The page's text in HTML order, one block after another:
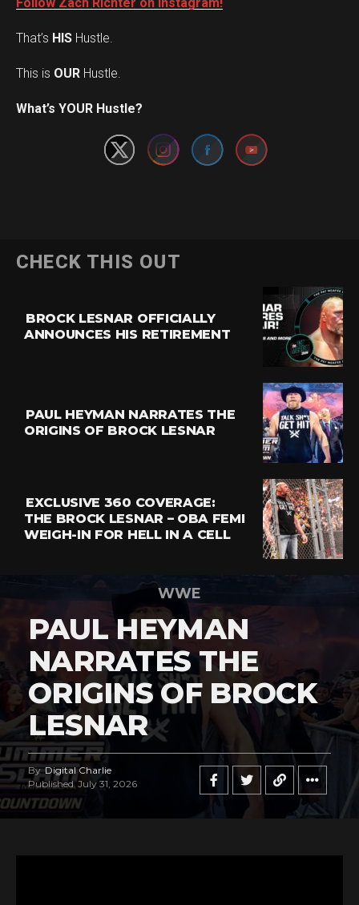
That’s HIS Hustle.
This is OUR Hustle.
What’s YOUR Hustle?
CHECK THIS OUT
BROCK LESNAR OFFICIALLY
ANNOUNCES HIS RETIREMENT
PAUL HEYMAN NARRATES THE
ORIGINS OF BROCK LESNAR
EXCLUSIVE 360 COVERAGE:
THE BROCK LESNAR – OBA FEMI
WEIGH-IN FOR HELL IN A CELL
WWE
PAUL HEYMAN
NARRATES THE
ORIGINS OF BROCK
LESNAR
By Digital Charlie
Published July 31, 2026